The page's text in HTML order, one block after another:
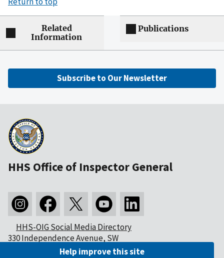
Related
Information
Publications
Subscribe to Our Newsletter
HHS Office of Inspector General
HHS-OIG Social Media Directory
330 Independence Avenue, SW
Washington, DC 20201Help improve this site